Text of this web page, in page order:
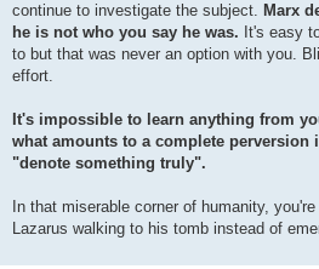
continue to investigate the subject. Marx
he is not who you say he was. It's easy
to but that was never an option with you.
effort.
It's impossible to learn anything from
what amounts to a complete perversion
"denote something truly".
In that miserable corner of humanity,
Lazarus walking to his tomb instead of